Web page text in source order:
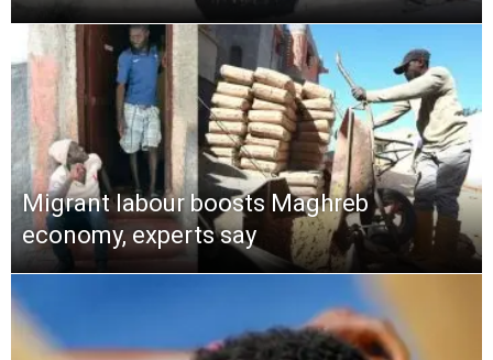
Migrant labour boosts Maghreb
economy, experts say